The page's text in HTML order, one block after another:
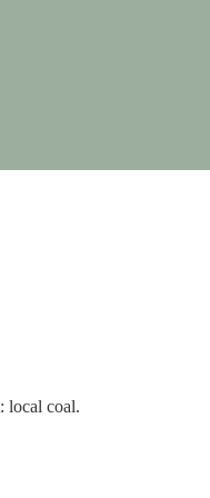
CENTER
in
local coal.